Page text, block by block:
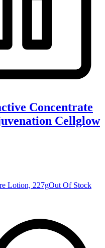
Concentrate
Cellglow
Out Of Stock